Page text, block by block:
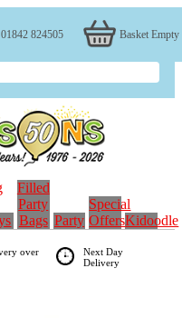
01842 824505 Basket Empty
Filled
Party
Bags Party
Special
OffersKidoodle
over
Next Day
Delivery